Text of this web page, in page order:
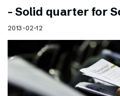
– Solid quarter for
2013-02-12